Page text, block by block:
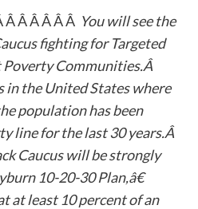
Â Â Â Â Â Â You will see the
fighting for Targeted
Communities.Â
in the United States where
population has been
line for the last 30 years.Â
Caucus will be strongly
10-20-30 Plan,â€
at least 10 percent of an